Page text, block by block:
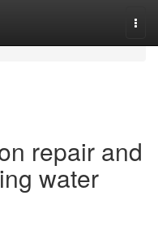
repair and
water